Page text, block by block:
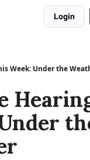
Login
Week: Under the